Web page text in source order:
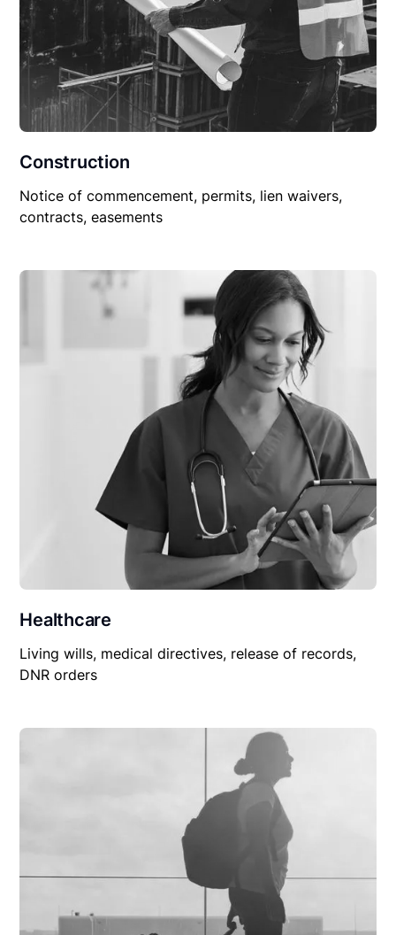
Construction
Notice of commencement, permits, lien waivers,
contracts, easements
Healthcare
Living wills, medical directives, release of records,
DNR orders